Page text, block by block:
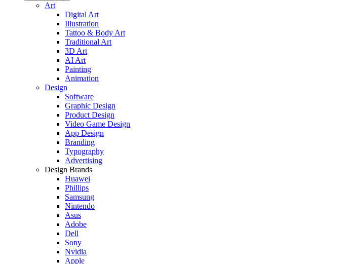
Art
Digital Art
Illustration
Tattoo & Body Art
Traditional Art
3D Art
AI Art
Painting
Animation
Design
Software
Graphic Design
Product Design
Video Game Design
App Design
Branding
Typography
Advertising
Design Brands
Huawei
Phillips
Samsung
Nintendo
Asus
Adobe
Dell
Sony
Nvidia
Apple